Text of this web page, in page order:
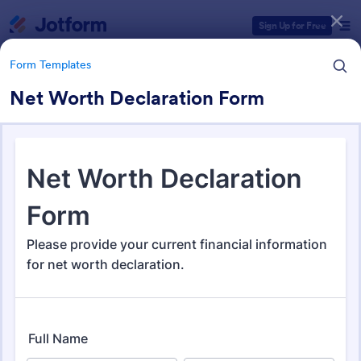
Sign Up for Free
Form Templates
Net Worth Declaration Form
Form Templates
Application Forms
Form Templates Categories